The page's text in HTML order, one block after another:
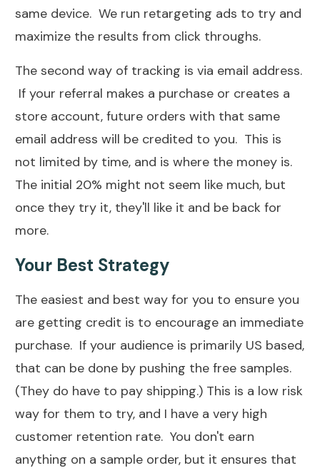
same device. We run retargeting ads to try and
maximize the results from click throughs.
The second way of tracking is via email address.
If your referral makes a purchase or creates a
store account, future orders with that same
email address will be credited to you. This is
not limited by time, and is where the money is.
The initial 20% might not seem like much, but
once they try it, they'll like it and be back for
more.
Your Best Strategy
The easiest and best way for you to ensure you
are getting credit is to encourage an immediate
purchase. If your audience is primarily US based,
that can be done by pushing the free samples.
(They do have to pay shipping.) This is a low risk
way for them to try, and I have a very high
customer retention rate. You don't earn
anything on a sample order, but it ensures that